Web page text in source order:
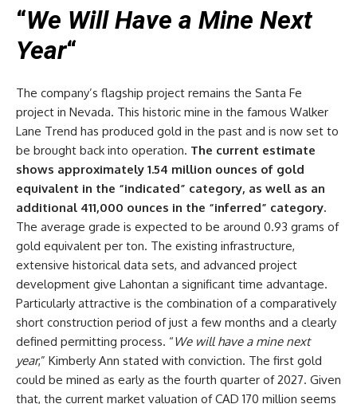
“We Will Have a Mine Next
Year“
The company’s flagship project remains the Santa Fe
project in Nevada. This historic mine in the famous Walker
Lane Trend has produced gold in the past and is now set to
be brought back into operation. The current estimate
shows approximately 1.54 million ounces of gold
equivalent in the “indicated” category, as well as an
additional 411,000 ounces in the “inferred” category.
The average grade is expected to be around 0.93 grams of
gold equivalent per ton. The existing infrastructure,
extensive historical data sets, and advanced project
development give Lahontan a significant time advantage.
Particularly attractive is the combination of a comparatively
short construction period of just a few months and a clearly
defined permitting process. “We will have a mine next
year,” Kimberly Ann stated with conviction. The first gold
could be mined as early as the fourth quarter of 2027. Given
that, the current market valuation of CAD 170 million seems